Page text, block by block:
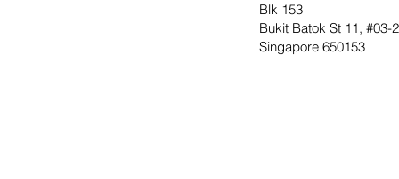
Blk 153
Bukit Batok St 11, #03-
Singapore 650153